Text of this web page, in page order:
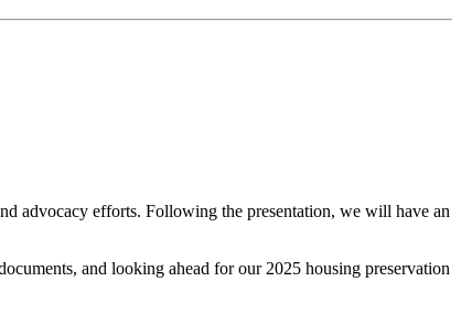
advocacy efforts. Following the presentation, we will have an
and looking ahead for our 2025 housing preservation